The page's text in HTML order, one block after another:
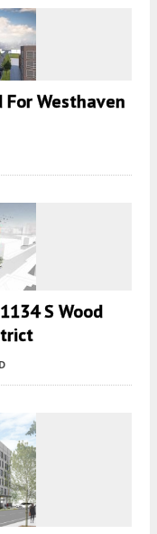
Westhaven
S Wood